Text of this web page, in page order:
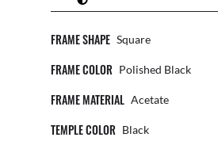
FRAME SHAPE Square
FRAME COLOR Polished Black
FRAME MATERIAL Acetate
TEMPLE COLOR Black